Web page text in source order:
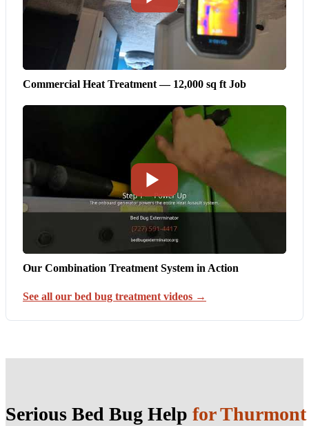
Commercial Heat Treatment — 12,000 sq ft Job
Our Combination Treatment System in Action
See all our bed bug treatment videos →
Serious Bed Bug Help for Thurmont